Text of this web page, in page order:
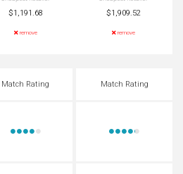
$1,191.68
remove
$1,909.52
remove
Match Rating Match Rating